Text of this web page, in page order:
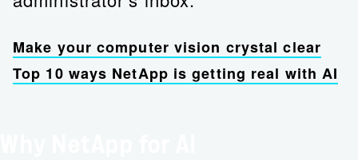
Make your computer vision crystal clear
Top 10 ways NetApp is getting real with AI